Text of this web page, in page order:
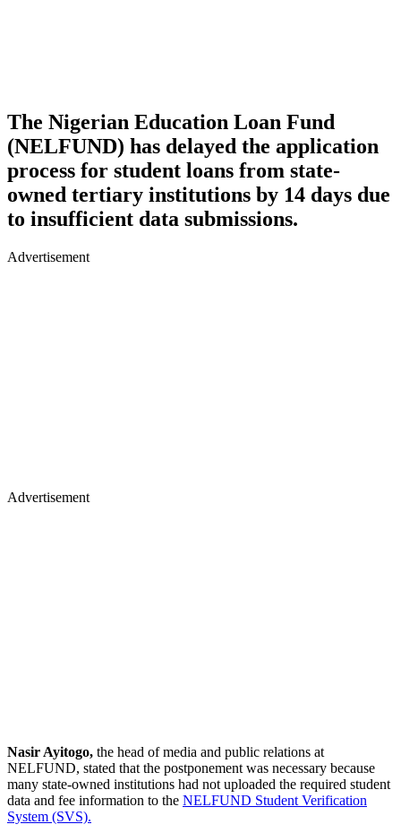
The Nigerian Education Loan Fund
(NELFUND) has delayed the application
process for student loans from state-
owned tertiary institutions by 14 days due
to insufficient data submissions.
Advertisement
Advertisement
Nasir Ayitogo, the head of media and public relations at
NELFUND, stated that the postponement was necessary because
many state-owned institutions had not uploaded the required student
data and fee information to the NELFUND Student Verification
System (SVS).